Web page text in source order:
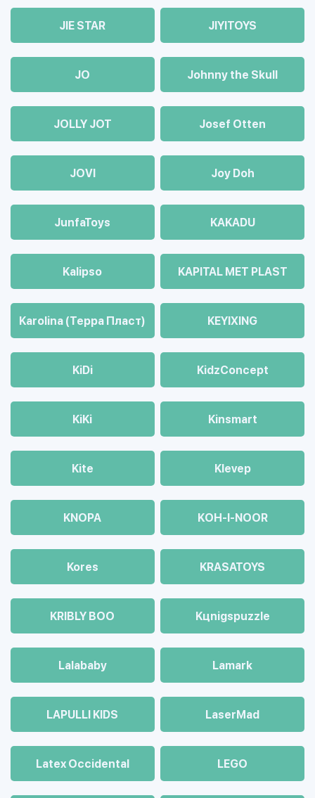
JIE STAR JIYITOYS
JO Johnny the Skull
JOLLY JOT Josef Otten
JOVI Joy Doh
JunfaToys KAKADU
Kalipso KAPITAL MET PLAST
Karolina (Терра Пласт) KEYIXING
KiDi KidzConcept
KiKi Kinsmart
Kite Klevep
KNOPA KOH-I-NOOR
Kores KRASATOYS
KRIBLY BOO Kцnigspuzzle
Lalababy Lamark
LAPULLI KIDS LaserMad
Latex Occidental LEGO